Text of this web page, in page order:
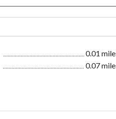
0.01
0.07